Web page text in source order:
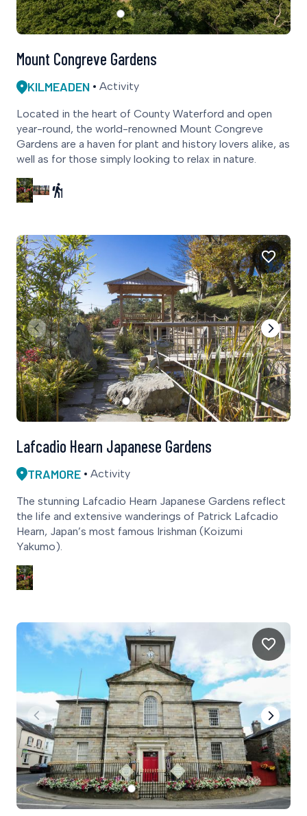
KILMEADEN Activity
Mount Congreve Gardens
Located in the heart of County Waterford and open
year-round, the world-renowned Mount Congreve
Gardens are a haven for plant and history lovers alike, as
well as for those simply looking to relax in nature.
TRAMORE Activity
Lafcadio Hearn Japanese Gardens
The stunning Lafcadio Hearn Japanese Gardens reflect
the life and extensive wanderings of Patrick Lafcadio
Hearn, Japan’s most famous Irishman (Koizumi
Yakumo).